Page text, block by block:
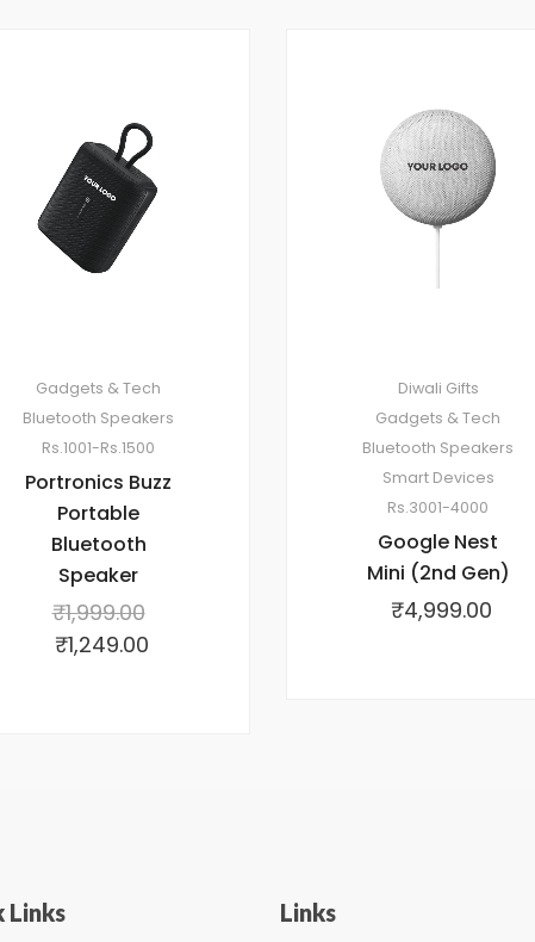
Gadgets & Tech
Bluetooth Speakers
Rs.1001-Rs.1500
Portronics Buzz
Portable
Bluetooth
Speaker
₹1,999.00
₹1,249.00
Diwali Gifts
Gadgets & Tech
Bluetooth Speakers
Smart Devices
Rs.3001-4000
Google Nest
Mini (2nd Gen)
₹4,999.00
Links Links